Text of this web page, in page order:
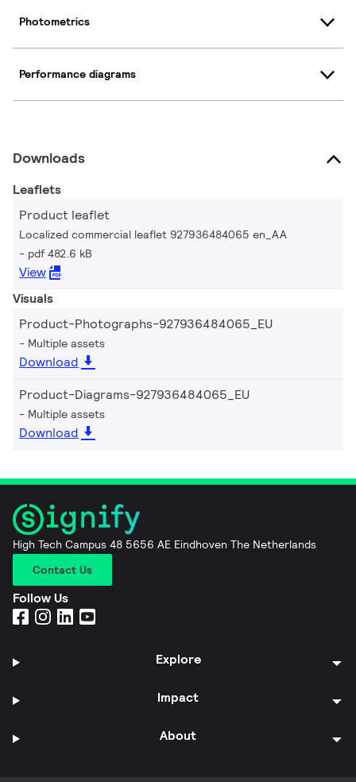
Photometrics
Performance diagrams
Downloads
Leaflets
Product leaflet
Localized commercial leaflet 927936484065 en_AA
pdf 482.6 kB
View
Visuals
Product-Photographs-927936484065_EU
Multiple assets
Download
Product-Diagrams-927936484065_EU
Multiple assets
Download
High Tech Campus 48 5656 AE Eindhoven The Netherlands
Contact Us
Follow Us
Explore
Impact
About